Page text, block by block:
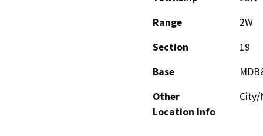
Range
2W
Section
19
Base
Other
Location Info
City/